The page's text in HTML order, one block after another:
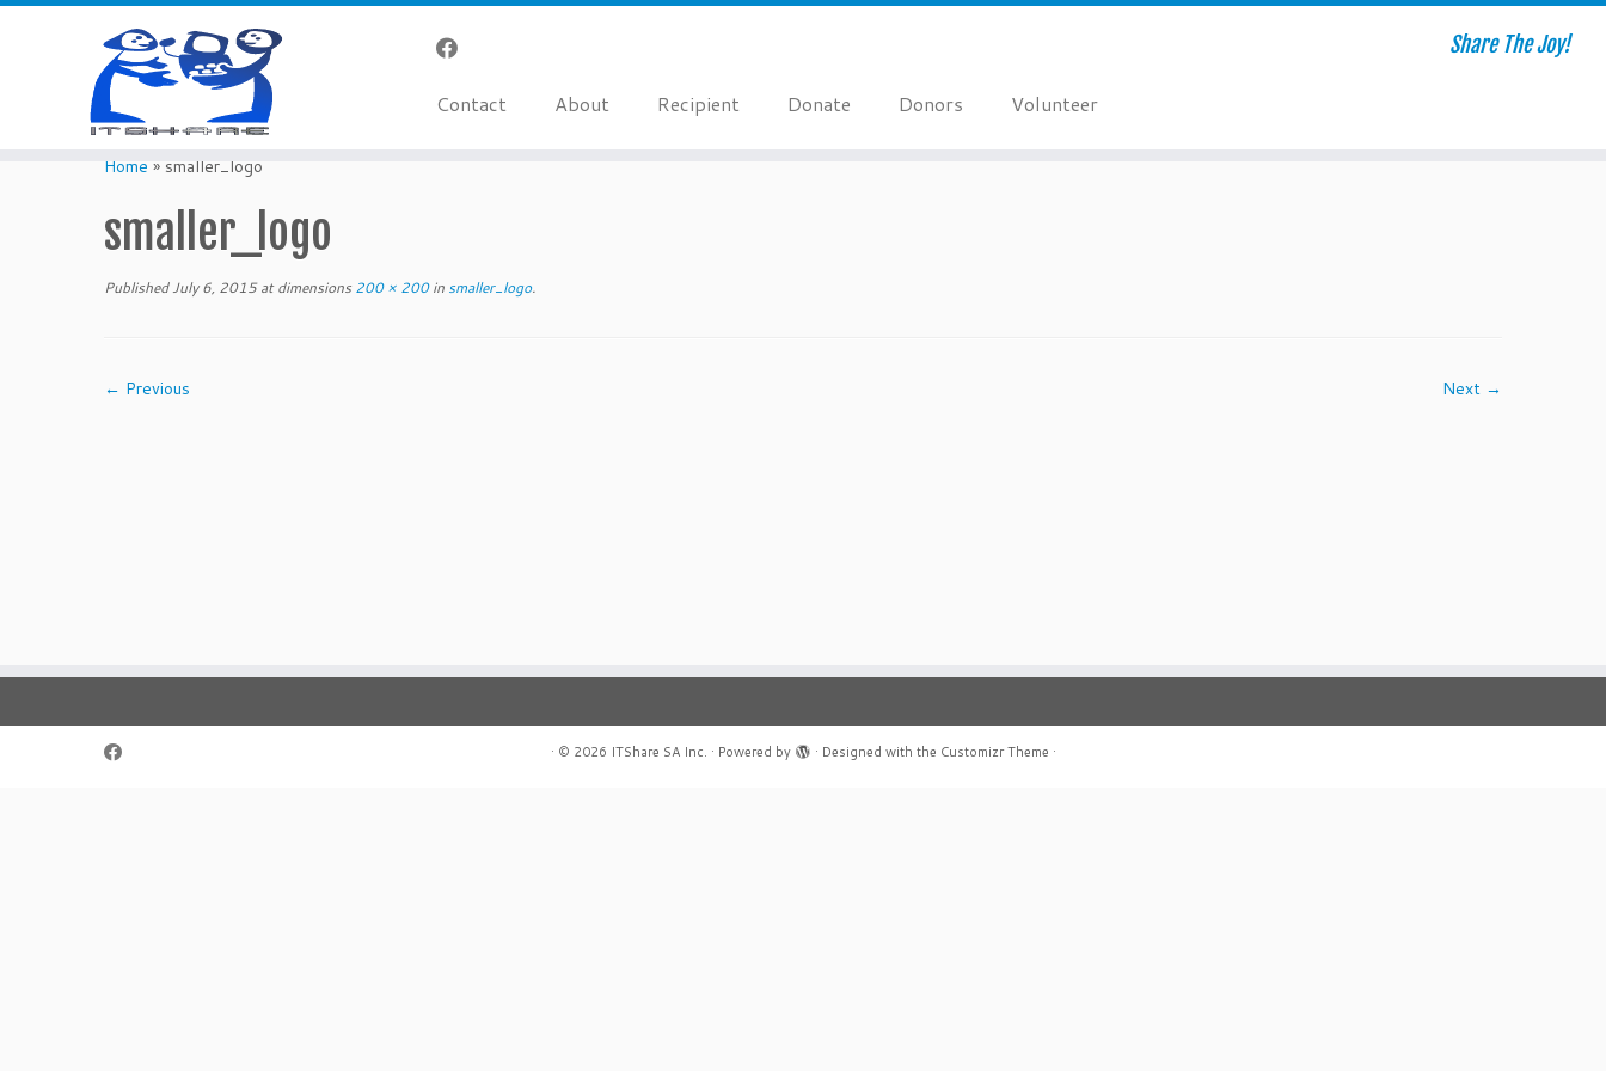
Share The Joy!
Contact About Recipient Donate Donors Volunteer
Home » smaller_logo
smaller_logo
Published July 6, 2015at dimensions 200 × 200in smaller_logo.
← Previous Next →
· © 2026 ITShare SA Inc. · Powered by · Designed with the Customizr Theme ·